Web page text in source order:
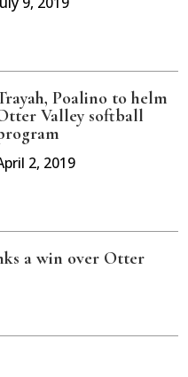
Poalino to helm
Valley softball
2, 2019
a win over Otter